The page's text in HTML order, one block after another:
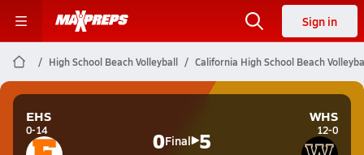
Sign in
High School Beach Volleyball California High School Beach
EHS
0-14 0Final 5
WHS
12-0